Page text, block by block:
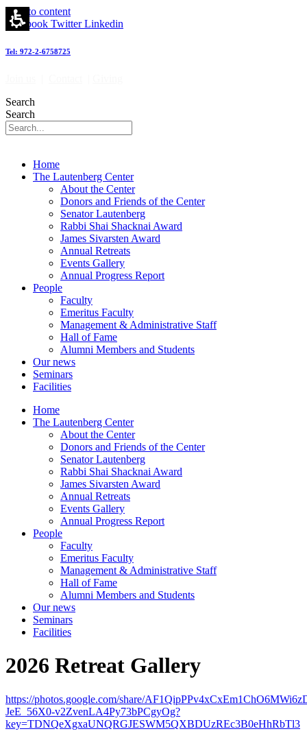
Skip to content
Facebook Twitter Linkedin
Tel: 972-2-6758725
Search
Search
Home
The Lautenberg Center
About the Center
Donors and Friends of the Center
Senator Lautenberg
Rabbi Shai Shacknai Award
James Sivarsten Award
Annual Retreats
Events Gallery
Annual Progress Report
People
Faculty
Emeritus Faculty
Management & Administrative Staff
Hall of Fame
Alumni Members and Students
Our news
Seminars
Facilities
Home
The Lautenberg Center
About the Center
Donors and Friends of the Center
Senator Lautenberg
Rabbi Shai Shacknai Award
James Sivarsten Award
Annual Retreats
Events Gallery
Annual Progress Report
People
Faculty
Emeritus Faculty
Management & Administrative Staff
Hall of Fame
Alumni Members and Students
Our news
Seminars
Facilities
2026 Retreat Gallery
https://photos.google.com/share/
JeE_56X0-v2ZvenLA4Py73bPCgyOg?
key=TDNQeXgxaUNQRGJESWM5QXBDUzREc3B0eHhRbTl3